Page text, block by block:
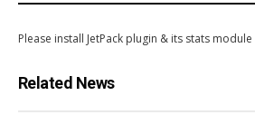
Please install JetPack plugin & its stats module
Related News